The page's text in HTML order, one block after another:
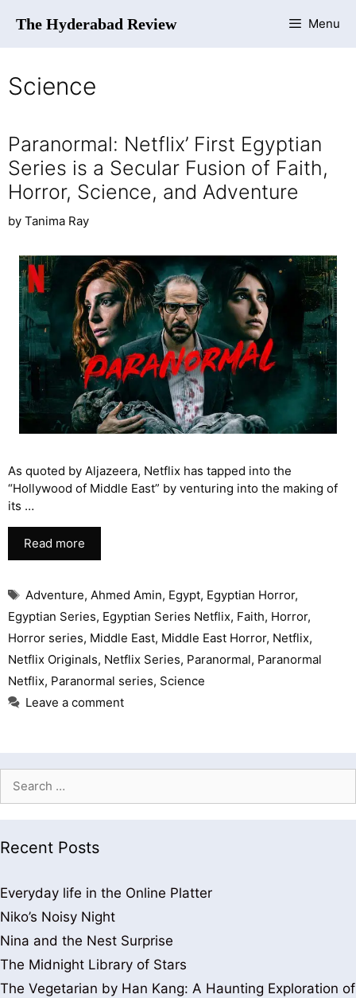
The Hyderabad Review Menu
Science
Paranormal: Netflix’ First Egyptian
Series is a Secular Fusion of Faith,
Horror, Science, and Adventure
by Tanima Ray
As quoted by Aljazeera, Netflix has tapped into the
“Hollywood of Middle East” by venturing into the making of
its …
Read more
Adventure, Ahmed Amin, Egypt, Egyptian Horror,
Egyptian Series, Egyptian Series Netflix, Faith, Horror,
Horror series, Middle East, Middle East Horror, Netflix,
Netflix Originals, Netflix Series, Paranormal, Paranormal
Netflix, Paranormal series, Science
Leave a comment
Recent Posts
Everyday life in the Online Platter
Niko’s Noisy Night
Nina and the Nest Surprise
The Midnight Library of Stars
The Vegetarian by Han Kang: A Haunting Exploration of